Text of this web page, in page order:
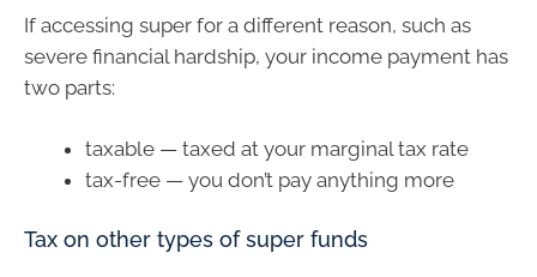
If accessing super for a different reason, such as
severe financial hardship, your income payment has
two parts:
taxable — taxed at your marginal tax rate
tax-free — you don’t pay anything more
Tax on other types of super funds